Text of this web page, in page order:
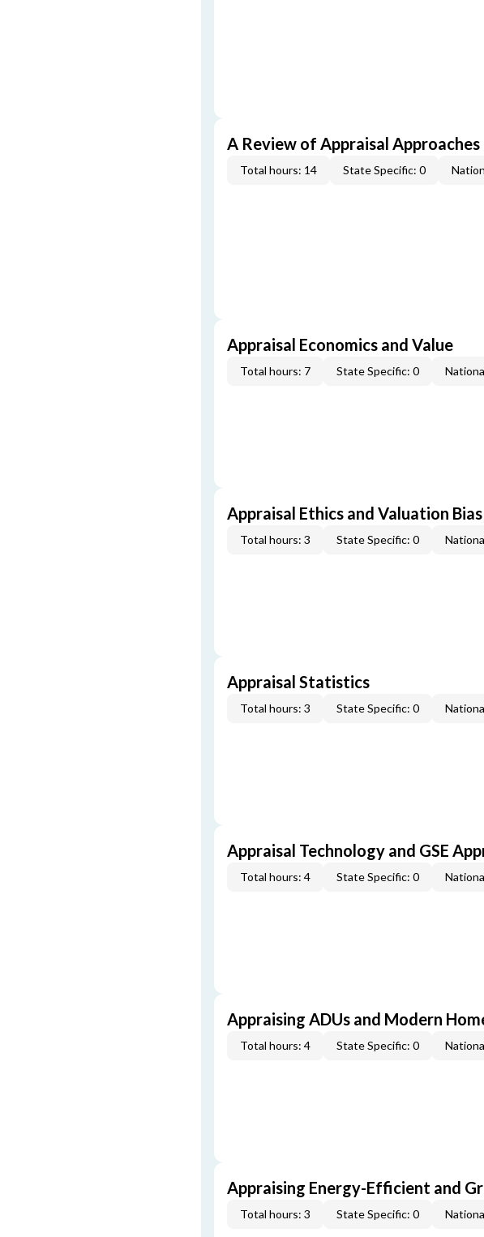
A Review of Appraisal Approaches
Total hours: 14 State Specific: 0
Appraisal Economics and Value
Total hours: 7 State Specific: 0
Appraisal Ethics and Valuation Bias
Total hours: 3 State Specific: 0
Appraisal Statistics
Total hours: 3 State Specific: 0
Appraisal Technology and GSE
Total hours: 4 State Specific: 0
Appraising ADUs and Modern
Total hours: 4 State Specific: 0
Appraising Energy-Efficient and
Total hours: 3 State Specific: 0